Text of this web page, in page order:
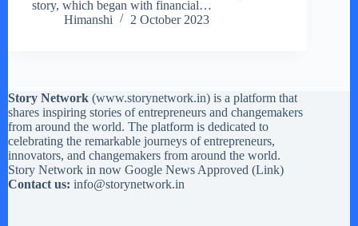
story, which began with financial…
Himanshi
2 October 2023
Story Network (www.storynetwork.in) is a platform that
shares inspiring stories of entrepreneurs and changemakers
from around the world. The platform is dedicated to
celebrating the remarkable journeys of entrepreneurs,
innovators, and changemakers from around the world.
Story Network in now Google News Approved (Link)
Contact us: info@storynetwork.in